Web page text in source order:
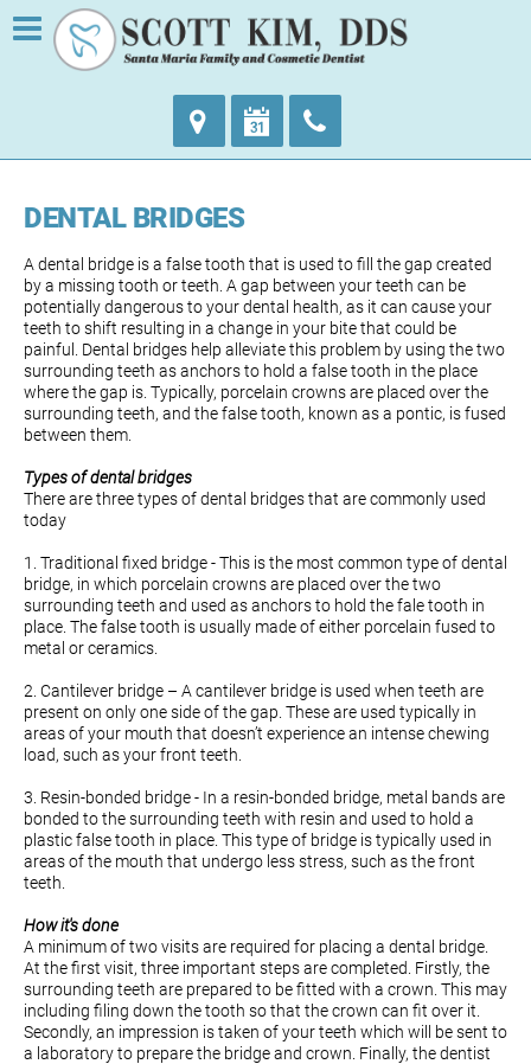
DENTAL BRIDGES
A dental bridge is a false tooth that is used to fill the gap created
by a missing tooth or teeth. A gap between your teeth can be
potentially dangerous to your dental health, as it can cause your
teeth to shift resulting in a change in your bite that could be
painful. Dental bridges help alleviate this problem by using the two
surrounding teeth as anchors to hold a false tooth in the place
where the gap is. Typically, porcelain crowns are placed over the
surrounding teeth, and the false tooth, known as a pontic, is fused
between them.
Types of dental bridges
There are three types of dental bridges that are commonly used
today
1. Traditional fixed bridge - This is the most common type of dental
bridge, in which porcelain crowns are placed over the two
surrounding teeth and used as anchors to hold the fale tooth in
place. The false tooth is usually made of either porcelain fused to
metal or ceramics.
2. Cantilever bridge – A cantilever bridge is used when teeth are
present on only one side of the gap. These are used typically in
areas of your mouth that doesn’t experience an intense chewing
load, such as your front teeth.
3. Resin-bonded bridge - In a resin-bonded bridge, metal bands are
bonded to the surrounding teeth with resin and used to hold a
plastic false tooth in place. This type of bridge is typically used in
areas of the mouth that undergo less stress, such as the front
teeth.
How it's done
A minimum of two visits are required for placing a dental bridge.
At the first visit, three important steps are completed. Firstly, the
surrounding teeth are prepared to be fitted with a crown. This may
including filing down the tooth so that the crown can fit over it.
Secondly, an impression is taken of your teeth which will be sent to
a laboratory to prepare the bridge and crown. Finally, the dentist